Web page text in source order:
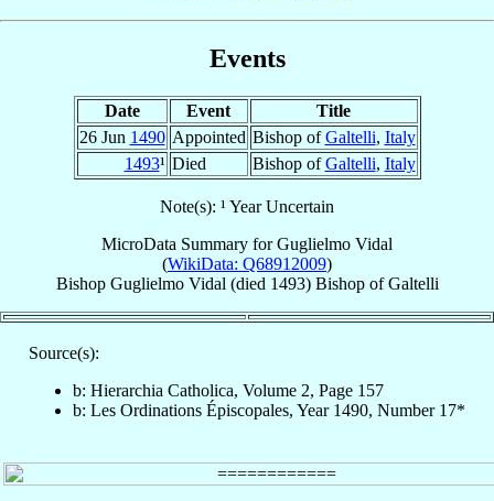
Events
Date Event
Title
26 Jun 1490 Appointed Bishop ofGaltelli, Italy
1493¹ Died Bishop ofGaltelli, Italy
Note(s): ¹ Year Uncertain
MicroData Summary forGuglielmo Vidal
(WikiData: Q68912009)
Bishop Guglielmo Vidal (died 1493) BishopofGaltelli
Source(s):
b: Hierarchia Catholica, Volume 2, Page 157
b: Les Ordinations Épiscopales, Year 1490, Number 17*